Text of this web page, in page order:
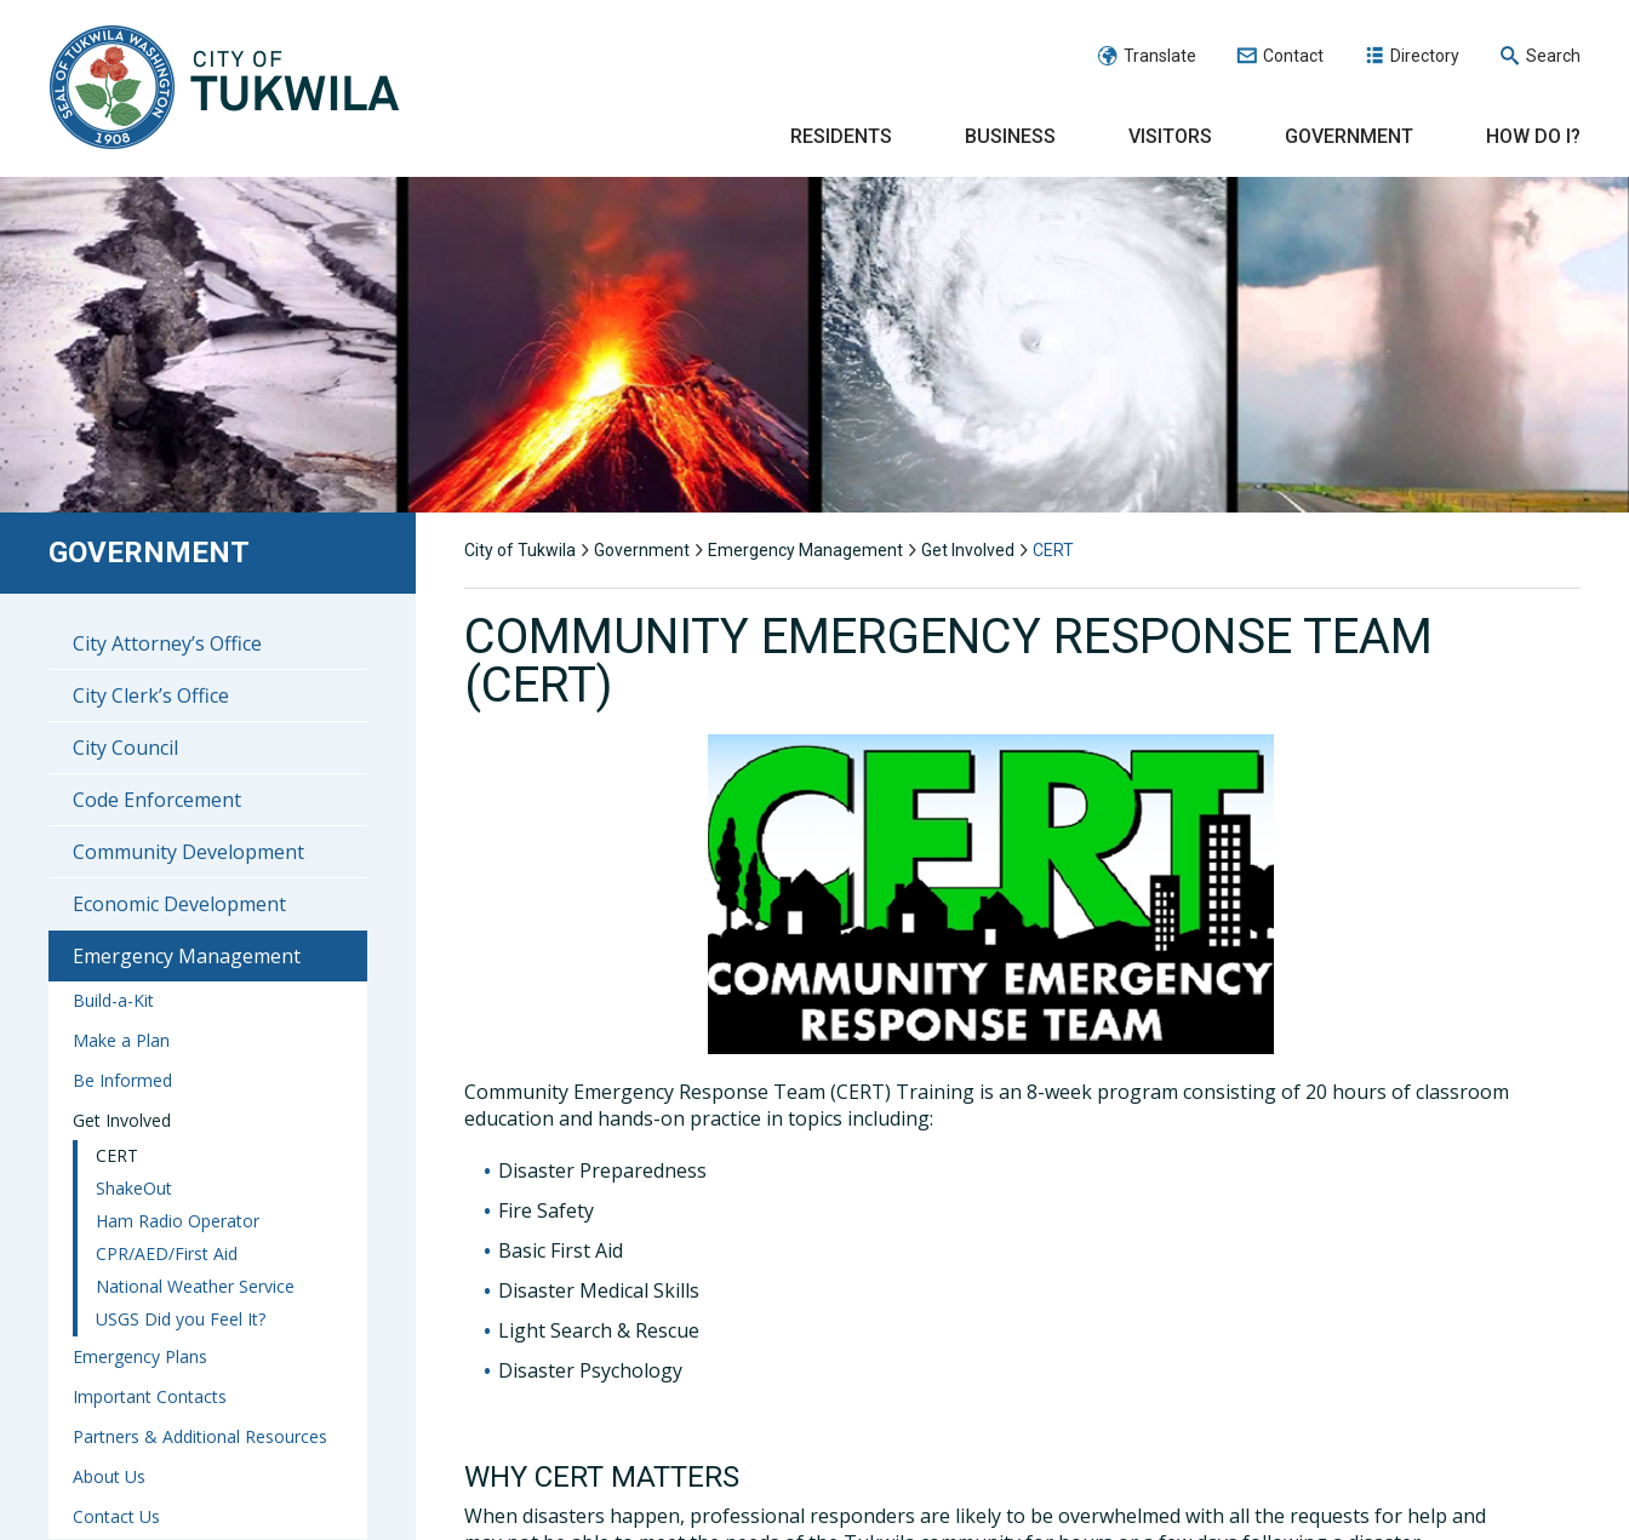
Translate Contact Directory Search
RESIDENTS BUSINESS VISITORS GOVERNMENT HOW DO I?
GOVERNMENT
City Attorney’s Office
City Clerk’s Office
City Council
Code Enforcement
Community Development
Economic Development
Emergency Management
Build-a-Kit
Make a Plan
Be Informed
Get Involved
CERT
ShakeOut
Ham Radio Operator
CPR/AED/First Aid
National Weather Service
USGS Did you Feel It?
Emergency Plans
Important Contacts
Partners & Additional Resources
About Us
Contact Us
City of Tukwila Government Emergency Management Get Involved CERT
COMMUNITY EMERGENCY RESPONSE TEAM
(CERT)
Community Emergency Response Team (CERT) Training is an 8-week program consisting of 20 hours of classroom
education and hands-on practice in topics including:
Disaster Preparedness
Fire Safety
Basic First Aid
Disaster Medical Skills
Light Search & Rescue
Disaster Psychology
WHY CERT MATTERS
When disasters happen, professional responders are likely to be overwhelmed with all the requests for help and